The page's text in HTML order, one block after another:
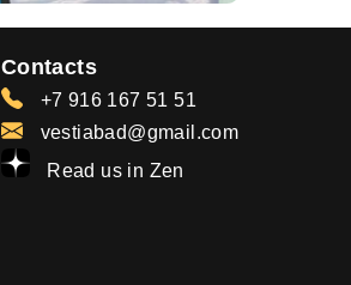
Contacts
+7 916 167 51 51
vestiabad@gmail.com
Read us in Zen